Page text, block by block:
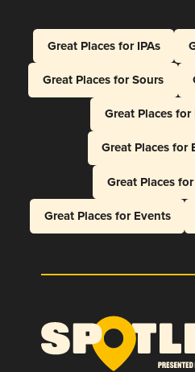
Great Places for IPAs
Great Places for Sours
Great Places for
Great Places for
Great Places
Great Places for Events